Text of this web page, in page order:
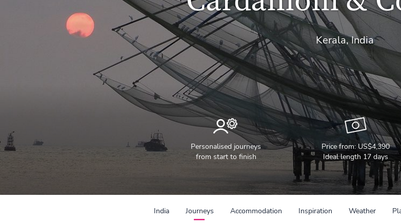
Kerala, India
Personalised journeys
from start to finish
Price from:US$4,390
Ideal length 17 days
India Journeys Accommodation Inspiration Weather